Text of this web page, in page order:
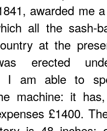
awarded me
all the sash-
at the
erected
I am able to
machine: it
£1400.